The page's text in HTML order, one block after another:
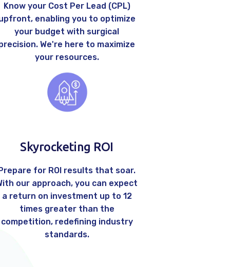
Know your Cost Per Lead (CPL)
enabling you to optimize
your budget with surgical
We're here to maximize
your resources.
Skyrocketing ROI
for ROI results that soar.
our approach, you can expect
a return on investment up to 12
times greater than the
competition, redefining industry
standards.